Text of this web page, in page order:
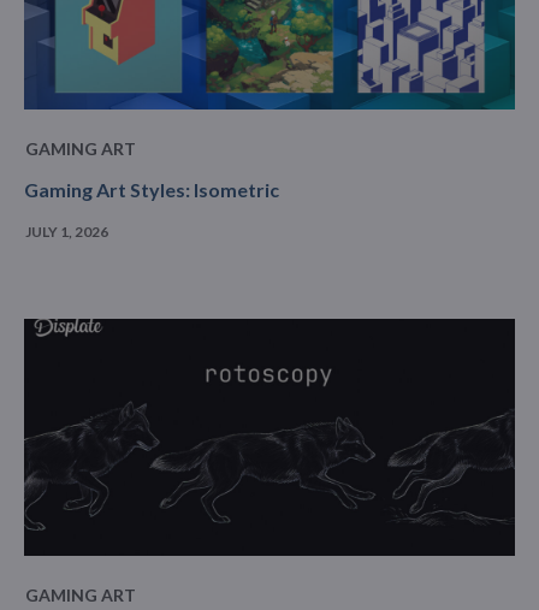
GAMING ART
Gaming Art Styles: Isometric
JULY 1, 2026
GAMING ART